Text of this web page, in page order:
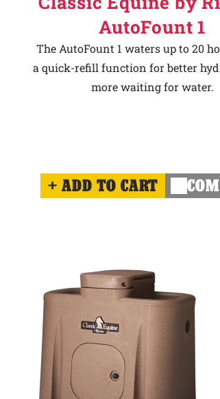
AutoFount 1
The AutoFount 1 waters up to 20
a quick-refill function for better
more waiting for water.
ADD TO CART